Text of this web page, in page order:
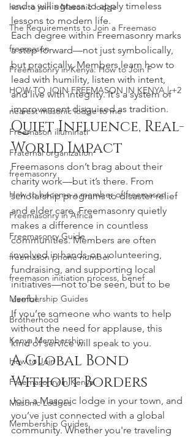
how to join a Masonic lodge
The Requirements to Join a Freemaso
freemason
Freemasonry in Kenya: How to Join F
HOW TO JOIN FREEMASON IN KENYA | +2
nearest masonic lodge to me
Freemason illuminati
Fraternal organization
freemasonry
How to become a member of freemason
Freemasonry in Africa
Freemasonry Guide
freemason phone number
freemason initiation process, benef
Membership Guides
Brotherhood
Kenya Membership
How to Join
Freemasonry in Kenya
Masonic Lodges
Membership Guides
and a willingness to apply timeless
lessons to modern life.
Each degree within Freemasonry marks
a step forward—not just symbolically,
but practically. Members learn how to
lead with humility, listen with intent,
and live with integrity. It's a system of
improvement disguised as tradition.
Quiet Influence, Real-
World Impact
Freemasons don’t brag about their
charity work—but it’s there. From
scholarship programs to disaster relief
and elder care, Freemasonry quietly
makes a difference in countless
communities. Members are often
involved in hands-on volunteering,
fundraising, and supporting local
initiatives—not to be seen, but to be
useful.
If you’re someone who wants to help
without the need for applause, this
kind of service will speak to you.
A Global Bond
Without Borders
Join a Masonic lodge in your town, and
you’ve just connected with a global
community. Whether you're traveling